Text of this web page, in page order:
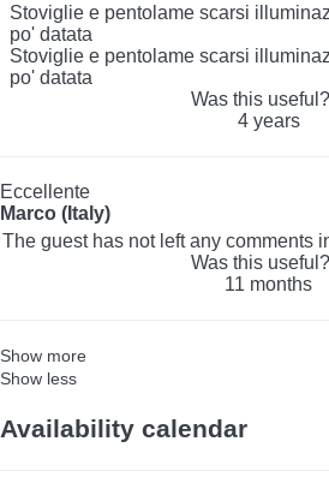
Stoviglie e pentolame scarsi
po' datata
Stoviglie e pentolame scarsi
po' datata
Was this useful?
4 years
Eccellente
Marco (Italy)
The guest has not left any comments
Was this useful?
11 months
Show more
Show less
Availability calendar